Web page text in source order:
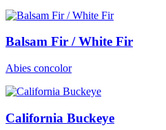
Balsam Fir / White Fir
Abies concolor
California Buckeye